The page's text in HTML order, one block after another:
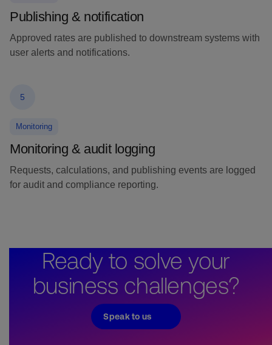
Publishing & notification
Approved rates are published to downstream systems with
user alerts and notifications.
5
Monitoring
Monitoring & audit logging
Requests, calculations, and publishing events are logged
for audit and compliance reporting.
Ready to solve your
business challenges?
Speak to us